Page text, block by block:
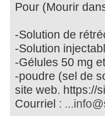
Pour (Mourir
-Solution de
-Solution
-Gélules 50 mg
-poudre (sel de
site web. https://
Courriel :